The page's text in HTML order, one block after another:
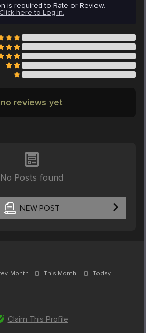
is required to Rate or Review.
Click here to Log in.
no reviews yet
No Posts found
NEW POST
Month 0 This Month 0 Today
Claim This Profile